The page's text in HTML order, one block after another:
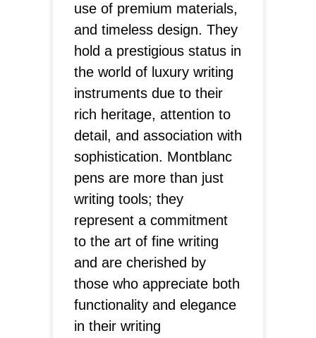
use of premium materials,
and timeless design. They
hold a prestigious status in
the world of luxury writing
instruments due to their
rich heritage, attention to
detail, and association with
sophistication. Montblanc
pens are more than just
writing tools; they
represent a commitment
to the art of fine writing
and are cherished by
those who appreciate both
functionality and elegance
in their writing